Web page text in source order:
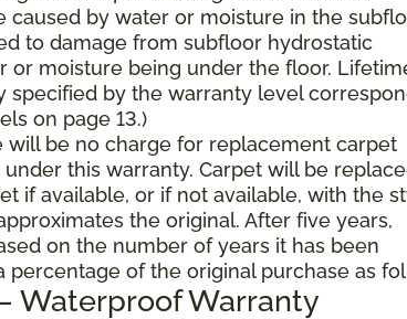
by water or moisture in the
to damage from subfloor hydrostatic
or moisture being under the floor.
by the warranty level
on page 13.)
be no charge for replacement carpet
this warranty. Carpet will be
if available, or if not available, with the
the original. After five years,
on the number of years it has been
of the original purchase as
Waterproof Warranty